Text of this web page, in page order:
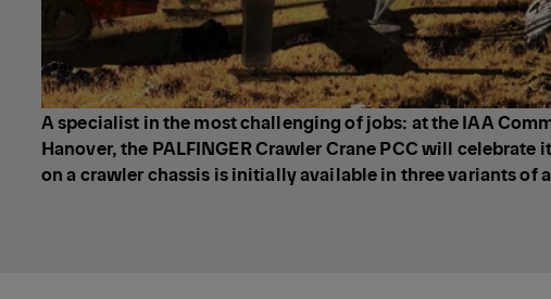
A specialist in the most challenging of jobs: at the IAA
Hanover, the PALFINGER Crawler Crane PCC will
on a crawler chassis is initially available in three variants of